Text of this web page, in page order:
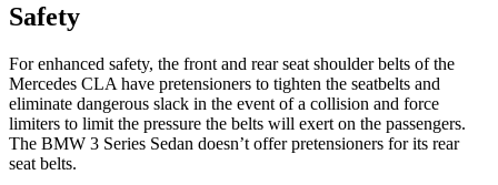
Safety
For enhanced safety, the front and rear seat shoulder belts of the
Mercedes CLA have pretensioners to tighten the seatbelts and
eliminate dangerous slack in the event of a collision and force
limiters to limit the pressure the belts will exert on the passengers.
The BMW 3 Series Sedan doesn’t offer pretensioners for its rear
seat belts.